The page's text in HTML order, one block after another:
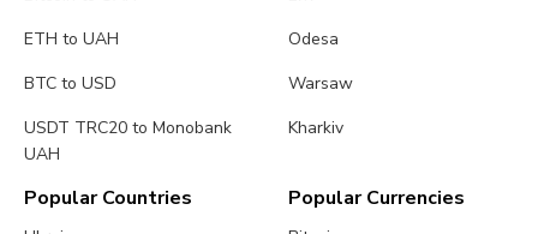
ETH to UAH
BTC to USD
USDT TRC20 to Monobank
UAH
Odesa
Warsaw
Kharkiv
Popular Countries Popular Currencies